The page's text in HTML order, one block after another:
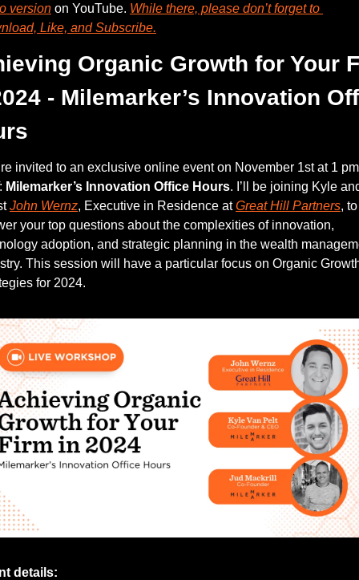
version on YouTube. While there, please don’t forget to
Like, and Subscribe.
Organic Growth for Your
- Milemarker’s Innovation
invited to an exclusive online event on November 1st at 1 pm
Milemarker’s Innovation Office Hours. I’ll be joining Kyle
John Wernz, Executive in Residence at Great Hill Partners, to
your top questions about the complexities of innovation,
adoption, and strategic planning in the wealth
This session will have a particular focus on Organic
for 2024.
details: